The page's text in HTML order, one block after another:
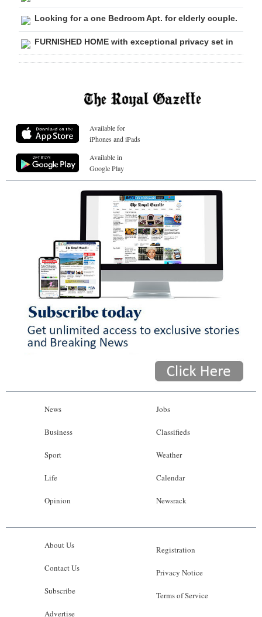
Looking for a one Bedroom Apt. for elderly couple.
FURNISHED HOME with exceptional privacy set in
Available for
iPhones and iPads
Available in
Google Play
News
Business
Sport
Life
Opinion
Jobs
Classifieds
Weather
Calendar
Newsrack
About Us
Contact Us
Subscribe
Advertise
Registration
Privacy Notice
Terms of Service